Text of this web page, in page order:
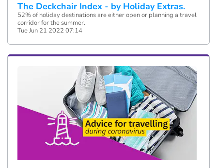
The Deckchair Index - by Holiday Extras.
52% of holiday destinations are either open or planning a travel
corridor for the summer.
Tue Jun 21 2022 07:14